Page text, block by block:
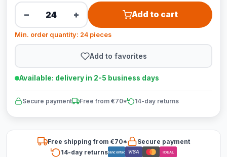
− + Add to cart
Min. order quantity: 24 pieces
Add to favorites
Available: delivery in 2-5 business days
Secure payment Free from €70* 14-day returns
Free shipping from €70*
Secure payment
14-day returnsBancontact VISA iDEAL